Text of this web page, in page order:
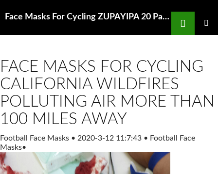
Face Masks For Cycling ZUPAYIPA 20 Pack PM2 5 N95 Activated Amazon com
Search
FACE MASKS FOR CYCLING
CALIFORNIA WILDFIRES
POLLUTING AIR MORE THAN
100 MILES AWAY
Football Face Masks • 2020-3-12 11:7:43 • Football Face
Masks•